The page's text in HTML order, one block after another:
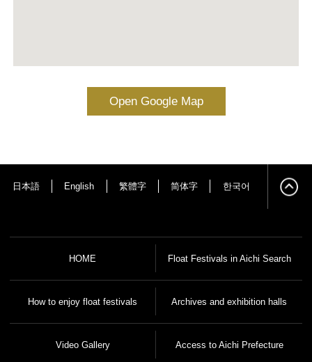
Open Google Map
日本語 English 繁體字 简体字 한국어
HOME Float Festivals in Aichi Search
How to enjoy float festivals Archives and exhibition halls
Video Gallery Access to Aichi Prefecture